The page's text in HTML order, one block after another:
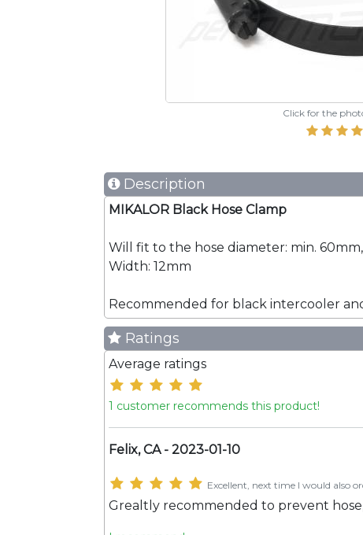
Click for the
Description
MIKALOR Black Hose Clamp
Will fit to the hose diameter: min.
Width: 12mm
Recommended for black intercooler
Ratings
Average ratings
1 customer recommends this product!
Felix, CA - 2023-01-10
Excellent, next time I would also
Grealtly recommended to prevent